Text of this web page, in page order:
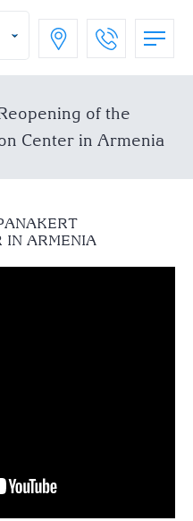
of the
Center in Armenia
IN ARMENIA